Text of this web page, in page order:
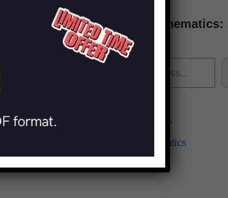
Find more schematics:
Effects Schematics
Amplifiers Schematics